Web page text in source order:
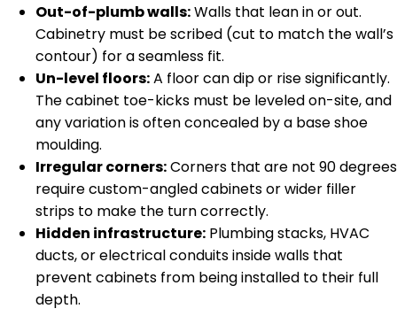
Out-of-plumb walls:Walls that lean in or out.
Cabinetry must be scribed (cut to match the wall’s
contour) for a seamless fit.
Un-level floors:A floor can dip or rise significantly.
The cabinet toe-kicks must be leveled on-site, and
any variation is often concealed by a base shoe
moulding.
Irregular corners:Corners that are not 90 degrees
require custom-angled cabinets or wider filler
strips to make the turn correctly.
Hidden infrastructure: Plumbing stacks, HVAC
ducts, or electrical conduits inside walls that
prevent cabinets from being installed to their full
depth.